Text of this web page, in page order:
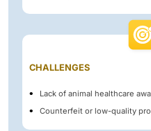
CHALLENGES
Lack of animal healthcare
Counterfeit or low-quality